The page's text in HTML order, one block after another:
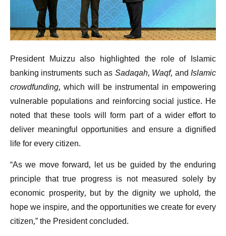
President Muizzu also highlighted the role of Islamic
banking instruments such asSadaqah, Waqf, andIslamic
crowdfunding, which will be instrumental in empowering
vulnerable populations and reinforcing social justice. He
noted that these tools will form part of a wider effort to
deliver meaningful opportunities and ensure a dignified
life for every citizen.
“As we move forward, let us be guided by the enduring
principle that true progress is not measured solely by
economic prosperity, but by the dignity we uphold, the
hope we inspire, and the opportunities we create for every
citizen,” the President concluded.